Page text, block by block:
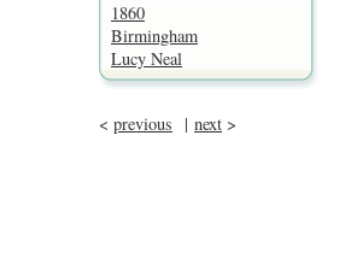
1860
Birmingham
Lucy Neal
< previous | next >